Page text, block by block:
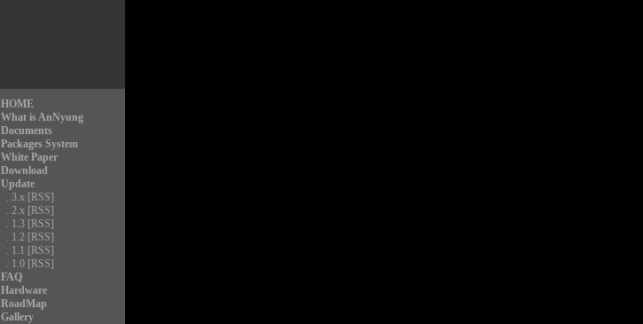
HOME
What is AnNyung
Documents
Packages System
White Paper
Download
Update
. 3.x [RSS]
. 2.x [RSS]
. 1.3 [RSS]
. 1.2 [RSS]
. 1.1 [RSS]
. 1.0 [RSS]
FAQ
Hardware
RoadMap
Gallery